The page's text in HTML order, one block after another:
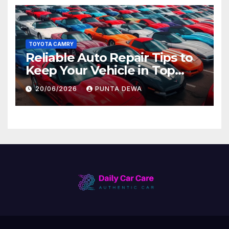
TOYOTA CAMRY
Reliable Auto Repair Tips to
Keep Your Vehicle in Top
Condition
20/06/2026 PUNTA DEWA